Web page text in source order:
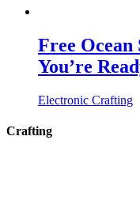
Free
You’re
Electronic Crafting
Crafting